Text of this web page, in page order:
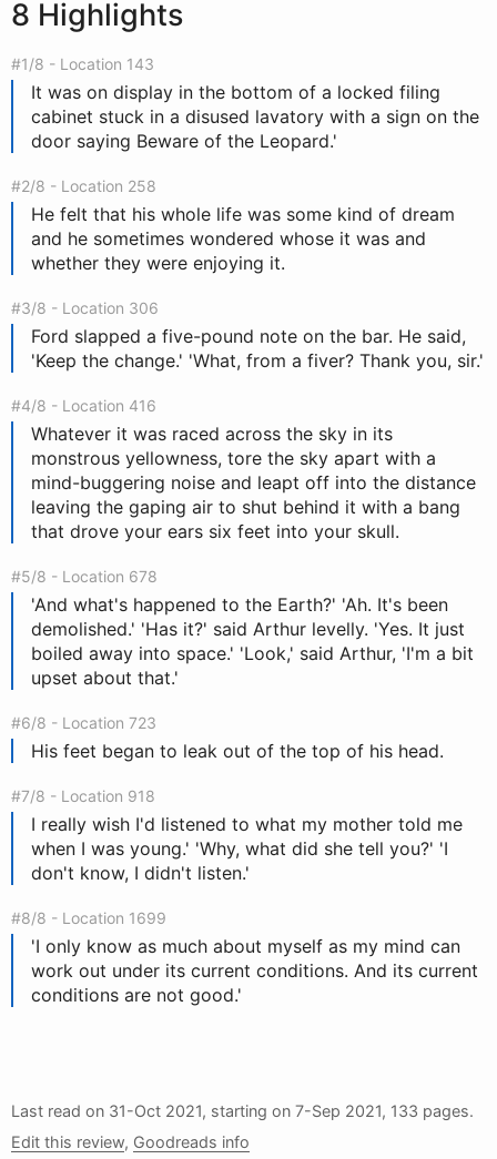
8 Highlights
#1/8 - Location 143
It was on display in the bottom of a locked filing
cabinet stuck in a disused lavatory with a sign on the
door saying Beware of the Leopard.'
#2/8 - Location 258
He felt that his whole life was some kind of dream
and he sometimes wondered whose it was and
whether they were enjoying it.
#3/8 - Location 306
Ford slapped a five-pound note on the bar. He said,
'Keep the change.' 'What, from a fiver? Thank you, sir.'
#4/8 - Location 416
Whatever it was raced across the sky in its
monstrous yellowness, tore the sky apart with a
mind-buggering noise and leapt off into the distance
leaving the gaping air to shut behind it with a bang
that drove your ears six feet into your skull.
#5/8 - Location 678
'And what's happened to the Earth?' 'Ah. It's been
demolished.' 'Has it?' said Arthur levelly. 'Yes. It just
boiled away into space.' 'Look,' said Arthur, 'I'm a bit
upset about that.'
#6/8 - Location 723
His feet began to leak out of the top of his head.
#7/8 - Location 918
I really wish I'd listened to what my mother told me
when I was young.' 'Why, what did she tell you?' 'I
don't know, I didn't listen.'
#8/8 - Location 1699
'I only know as much about myself as my mind can
work out under its current conditions. And its current
conditions are not good.'
Last read on 31-Oct 2021, starting on 7-Sep 2021, 133 pages.
Edit this review, Goodreads info